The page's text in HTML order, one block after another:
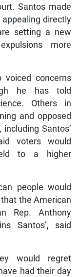
Santos made
directly
setting a new
more
concerns
he has told
Others in
and opposed
Santos’
voters would
to a higher
people would
the American
Rep. Anthony
Santos’, said
would regret
had their day